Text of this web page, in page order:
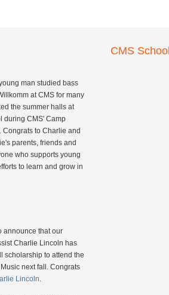
man studied bass
at CMS for many
the summer halls at
during CMS' Camp
Congrats to Charlie and
parents, friends and
who supports young
to learn and grow in
announce that our
Charlie Lincoln has
scholarship to attend the
next fall. Congrats
Lincoln.
CMS